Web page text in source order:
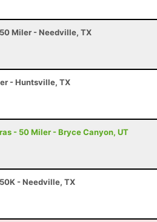
Miler - Needville, TX
- Huntsville, TX
- 50 Miler - Bryce Canyon, UT
- Needville, TX